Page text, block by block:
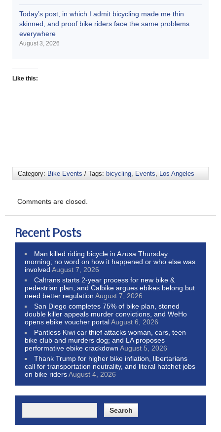
Today’s post, in which I admit bicycling made me thin
skinned, and proof bike riders face the same problems
everywhere
August 3, 2026
Like this:
Category: Bike Events / Tags: bicycling Events Los Angeles
Comments are closed.
Recent Posts
Man killed riding bicycle in Azusa Thursday
morning; no word on how it happened or who else was
involved August 7, 2026
Caltrans starts 2-year process for new bike &
pedestrian plan, and Calbike argues ebikes belong but
need better regulation August 7, 2026
San Diego completes 75% of bike plan, stoned
double killer appeals murder convictions, and WeHo
opens ebike voucher portalAugust 6, 2026
Pantless Kiwi car thief attacks woman, cars, teen
bike club and murders dog; and LA proposes
performative ebike crackdown August 5, 2026
Thank Trump for higher bike inflation, libertarians
call for transportation neutrality, and literal hatchet jobs
on bike ridersAugust 4, 2026